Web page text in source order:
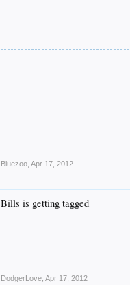
Bluezoo Apr 17, 2012
Bills is getting tagged
DodgerLove Apr 17, 2012